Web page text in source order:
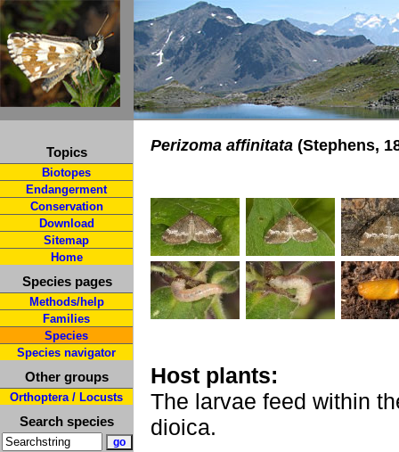
Topics
Biotopes
Endangerment
Conservation
Download
Sitemap
Home
Species pages
Methods/help
Families
Species
Species navigator
Other groups
Orthoptera / Locusts
Search species
Perizoma affinitata (Stephens,
Host plants:
The larvae feed within
dioica.